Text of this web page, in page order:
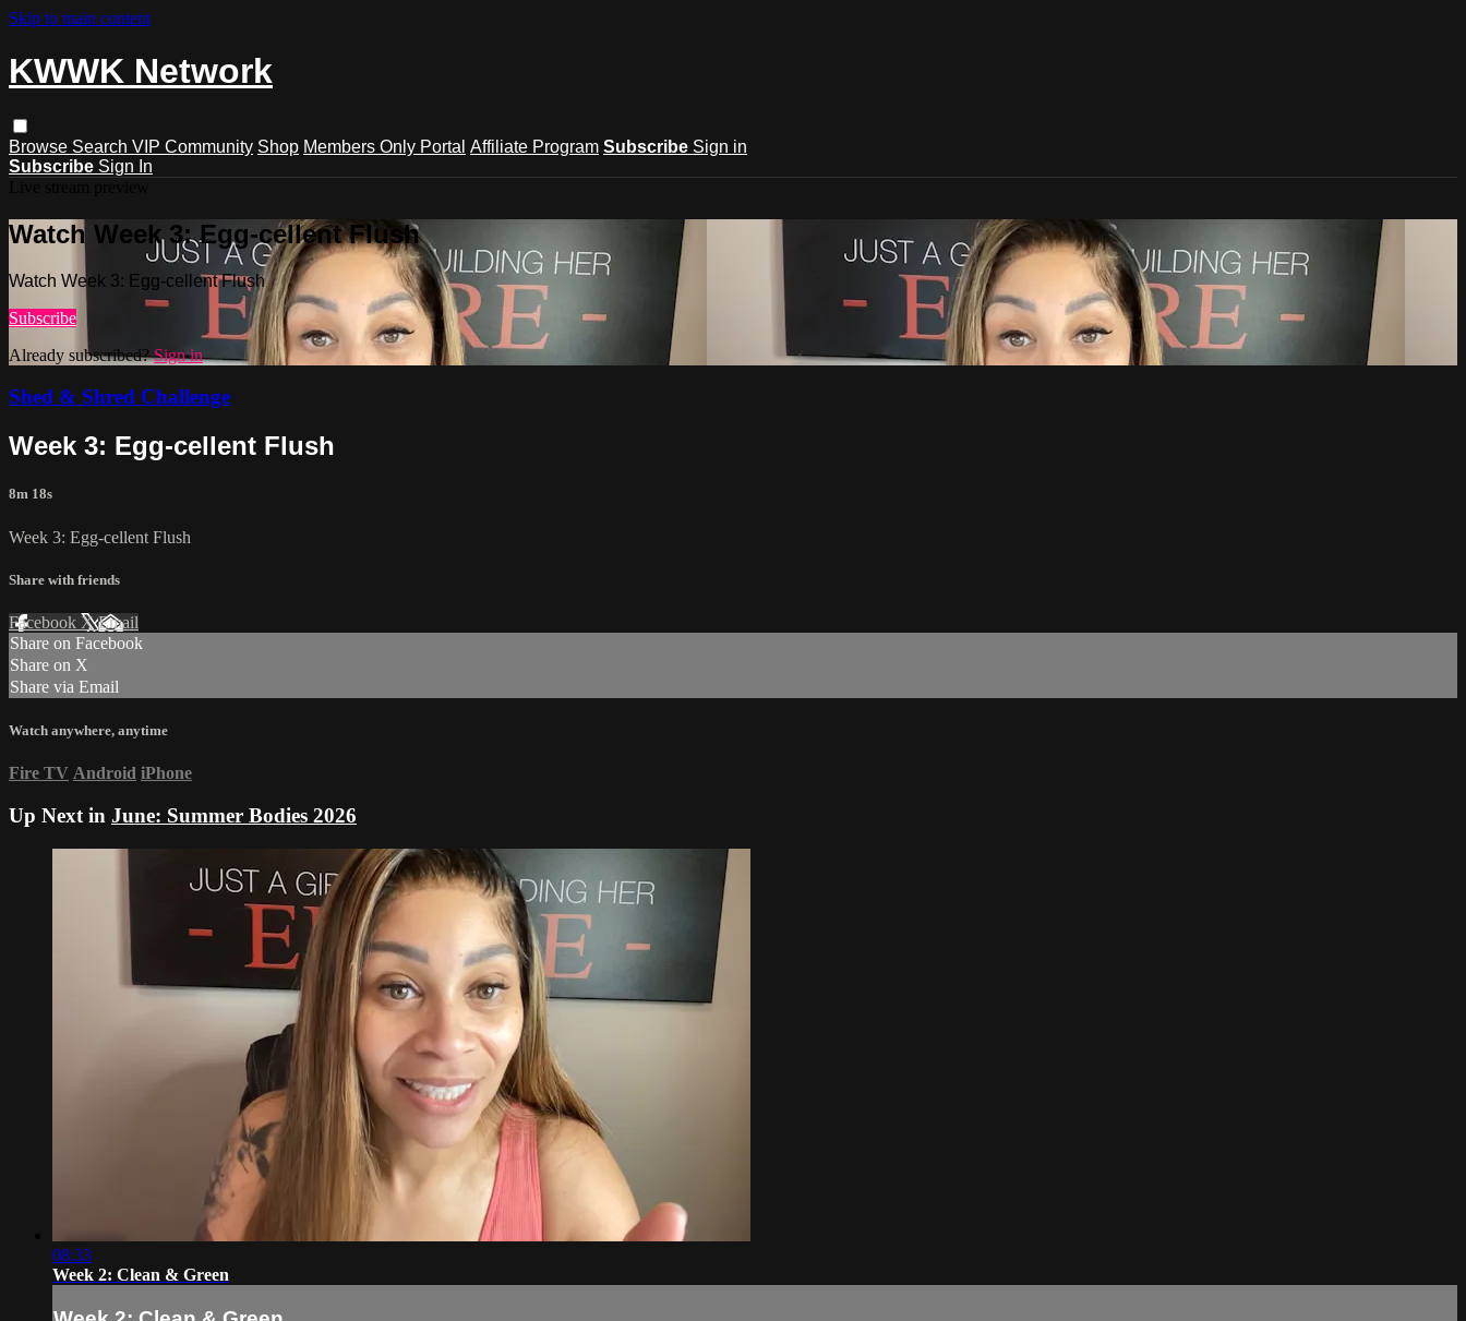
Skip to main content
KWWK Network
Browse Search VIP Community Shop Members Only Portal Affiliate Program Subscribe Sign in
Subscribe Sign In
Watch Week 3: Egg-cellent Flush
Watch Week 3: Egg-cellent Flush
Subscribe
Already subscribed?Sign in
Shed & Shred Challenge
Week 3: Egg-cellent Flush
8m 18s
Week 3: Egg-cellent Flush
Share with friends
Facebook XEmail
Share on Facebook
Share on X
Share via Email
Watch anywhere, anytime
Fire TV Android iPhone
Up Next in June: Summer Bodies 2026
08:33
Week 2: Clean & Green